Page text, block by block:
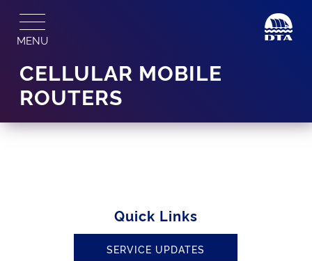
content
MENU
CELLULAR MOBILE
ROUTERS
Quick Links
SERVICE UPDATES